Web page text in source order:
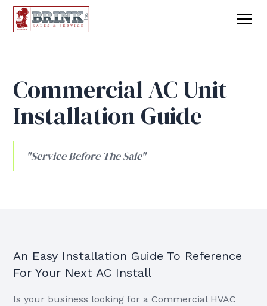
Commercial AC Unit
Installation Guide
"Service Before The Sale"
An Easy Installation Guide To Reference
For Your Next AC Install
Is your business looking for a Commercial HVAC